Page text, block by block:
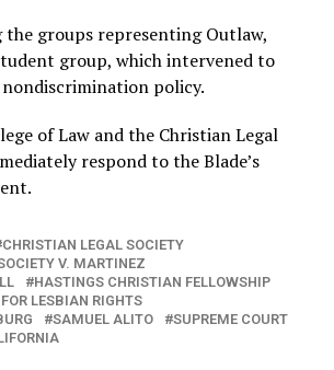
the groups representing Outlaw,
group, which intervened to
nondiscrimination policy.
of Law and the Christian Legal
respond to the Blade’s
CHRISTIAN LEGAL SOCIETY
V. MARTINEZ
HASTINGS CHRISTIAN FELLOWSHIP
LESBIAN RIGHTS
SAMUEL ALITO
SUPREME COURT